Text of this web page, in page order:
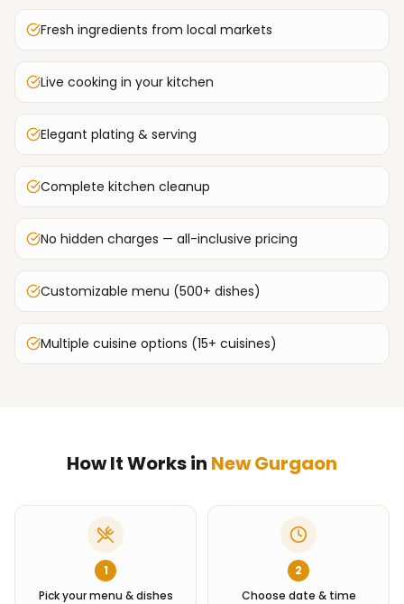
Fresh ingredients from local markets
Live cooking in your kitchen
Elegant plating & serving
Complete kitchen cleanup
No hidden charges — all-inclusive pricing
Customizable menu (500+ dishes)
Multiple cuisine options (15+ cuisines)
How It Works in New Gurgaon
1
Pick your menu & dishes
2
Choose date & time